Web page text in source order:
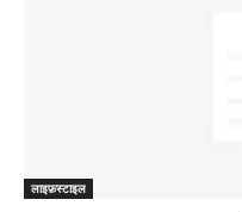
लाइफ़स्टाइल